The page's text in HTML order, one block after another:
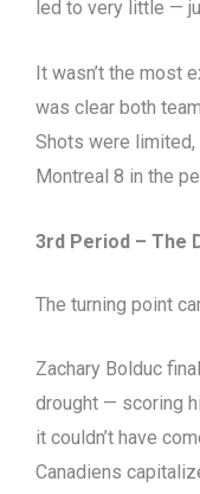
led to very little —
It wasn’t the most
was clear both
Shots were limited,
Montreal 8 in the
3rd Period – The
The turning point
Zachary Bolduc
drought — scoring
it couldn’t have
Canadiens